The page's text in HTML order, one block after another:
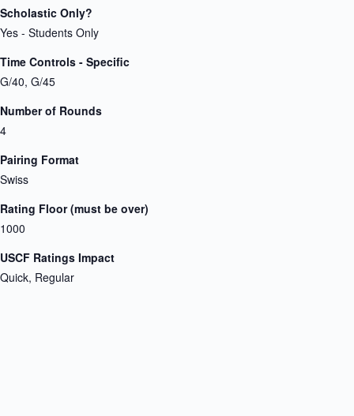
Scholastic Only?
Yes - Students Only
Time Controls - Specific
G/40, G/45
Number of Rounds
4
Pairing Format
Swiss
Rating Floor (must be over)
1000
USCF Ratings Impact
Quick, Regular